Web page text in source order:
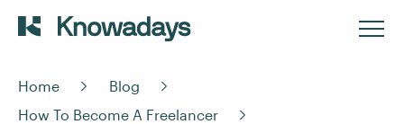
Home
Blog
How To Become A Freelancer